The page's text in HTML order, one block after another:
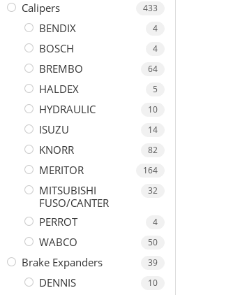
433
Calipers
4
BENDIX
4
BOSCH
64
BREMBO
5
HALDEX
10
HYDRAULIC
14
ISUZU
82
KNORR
164
MERITOR
32
MITSUBISHI
FUSO/CANTER
4
PERROT
50
WABCO
39
Brake Expanders
10
DENNIS